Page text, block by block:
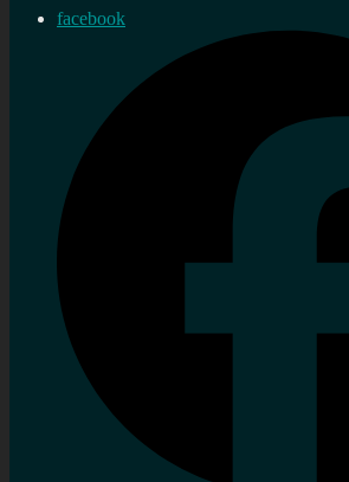
facebook